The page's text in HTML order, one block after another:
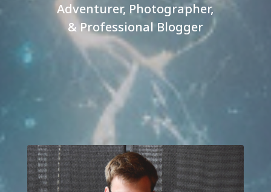
Adventurer, Photographer,
& Professional Blogger